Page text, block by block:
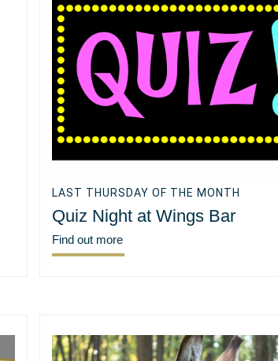
LAST THURSDAY OF THE MONTH
Quiz Night at Wings Bar
Find out more